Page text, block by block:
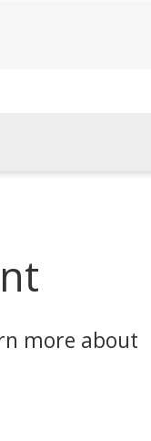
more about